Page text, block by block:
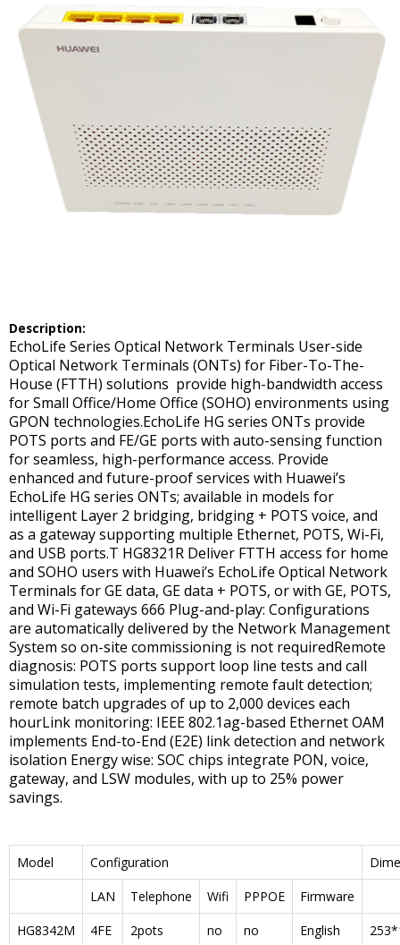
Description:
EchoLife Series Optical Network Terminals User-side
Optical Network Terminals (ONTs) for Fiber-To-The-
House (FTTH) solutions provide high-bandwidth access
for Small Office/Home Office (SOHO) environments using
GPON technologies.EchoLife HG series ONTs provide
POTS ports and FE/GE ports with auto-sensing function
for seamless, high-performance access. Provide
enhanced and future-proof services with Huawei’s
EchoLife HG series ONTs; available in models for
intelligent Layer 2 bridging, bridging + POTS voice, and
as a gateway supporting multiple Ethernet, POTS, Wi-Fi,
and USB ports.T HG8321R Deliver FTTH access for home
and SOHO users with Huawei’s EchoLife Optical Network
Terminals for GE data, GE data + POTS, or with GE, POTS,
and Wi-Fi gateways 666 Plug-and-play: Configurations
are automatically delivered by the Network Management
System so on-site commissioning is not requiredRemote
diagnosis: POTS ports support loop line tests and call
simulation tests, implementing remote fault detection;
remote batch upgrades of up to 2,000 devices each
hourLink monitoring: IEEE 802.1ag-based Ethernet OAM
implements End-to-End (E2E) link detection and network
isolation Energy wise: SOC chips integrate PON, voice,
gateway, and LSW modules, with up to 25% power
savings.
Model Configuration
LAN
Telephone Wifi PPPOE
Firmware
HG8342M
4FE 2pots no no English